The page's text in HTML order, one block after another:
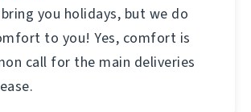
you holidays, but we do
to you! Yes, comfort is
call for the main deliveries